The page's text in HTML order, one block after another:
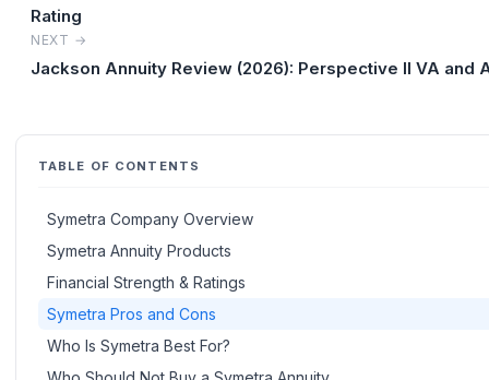
Rating
NEXT →
Jackson Annuity Review (2026): Perspective II VA and
TABLE OF CONTENTS
Symetra Company Overview
Symetra Annuity Products
Financial Strength & Ratings
Symetra Pros and Cons
Who Is Symetra Best For?